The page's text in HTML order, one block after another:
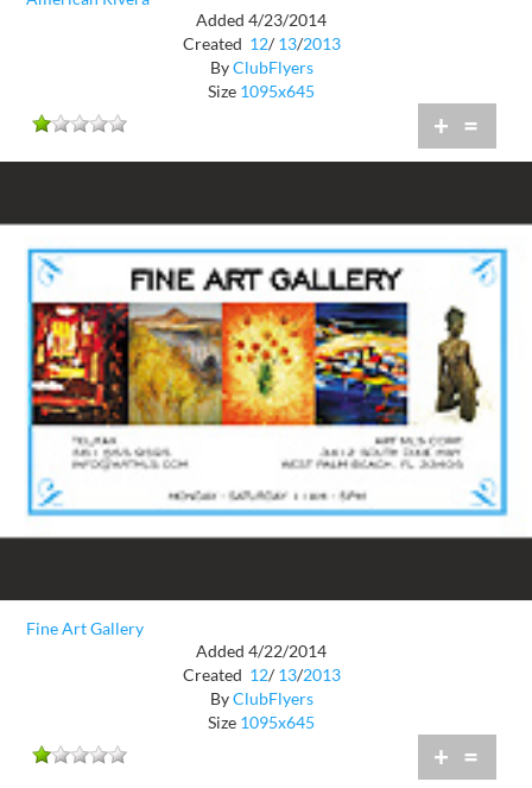
Added 4/23/2014
Created 12/ 13/2013
ByClubFlyers
Size 1095x645
+ =
Fine Art Gallery
Added 4/22/2014
Created 12/ 13/2013
ByClubFlyers
Size 1095x645
+ =